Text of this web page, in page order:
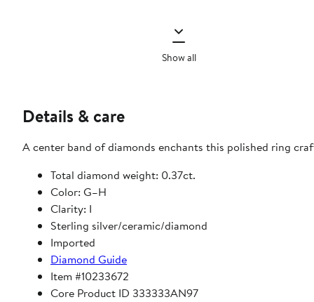
Show all
Details & care
A center band of diamonds enchants this polished ring
Total diamond weight: 0.37ct.
Color: G–H
Clarity: I
Sterling silver/ceramic/diamond
Imported
Diamond Guide
Item #10233672
Core Product ID 333333AN97